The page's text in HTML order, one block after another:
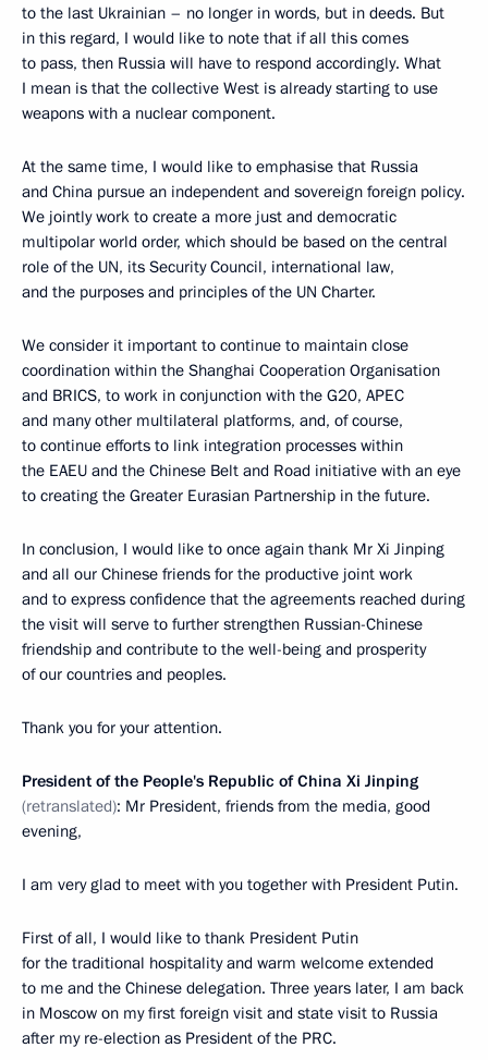
to the last Ukrainian – no longer in words, but in deeds. But
in this regard, I would like to note that if all this comes
to pass, then Russia will have to respond accordingly. What
I mean is that the collective West is already starting to use
weapons with a nuclear component.
At the same time, I would like to emphasise that Russia
and China pursue an independent and sovereign foreign policy.
We jointly work to create a more just and democratic
multipolar world order, which should be based on the central
role of the UN, its Security Council, international law,
and the purposes and principles of the UN Charter.
We consider it important to continue to maintain close
coordination within the Shanghai Cooperation Organisation
and BRICS, to work in conjunction with the G20, APEC
and many other multilateral platforms, and, of course,
to continue efforts to link integration processes within
the EAEU and the Chinese Belt and Road initiative with an eye
to creating the Greater Eurasian Partnership in the future.
In conclusion, I would like to once again thank Mr Xi Jinping
and all our Chinese friends for the productive joint work
and to express confidence that the agreements reached during
the visit will serve to further strengthen Russian-Chinese
friendship and contribute to the well-being and prosperity
of our countries and peoples.
Thank you for your attention.
President of the People's Republic of China Xi Jinping
(retranslated): Mr President, friends from the media, good
evening,
I am very glad to meet with you together with President Putin.
First of all, I would like to thank President Putin
for the traditional hospitality and warm welcome extended
to me and the Chinese delegation. Three years later, I am back
in Moscow on my first foreign visit and state visit to Russia
after my re-election as President of the PRC.